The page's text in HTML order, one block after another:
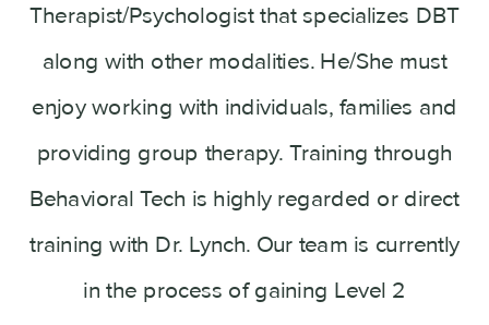
Therapist/Psychologist that specializes DBT
along with other modalities. He/She must
enjoy working with individuals, families and
providing group therapy. Training through
Behavioral Tech is highly regarded or direct
training with Dr. Lynch. Our team is currently
in the process of gaining Level 2